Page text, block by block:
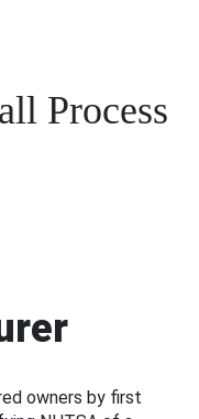
Process
owners by first